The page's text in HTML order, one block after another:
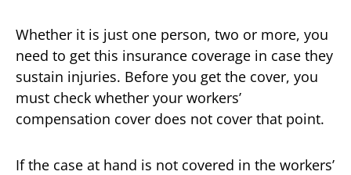
Whether it is just one person, two or more, you
need to get this insurance coverage in case they
sustain injuries. Before you get the cover, you
must check whether your workers’
compensation cover does not cover that point.
If the case at hand is not covered in the workers’